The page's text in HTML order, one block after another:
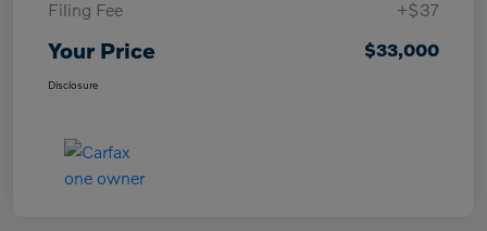
Filing Fee
+$37
Your Price $33,000
Disclosure